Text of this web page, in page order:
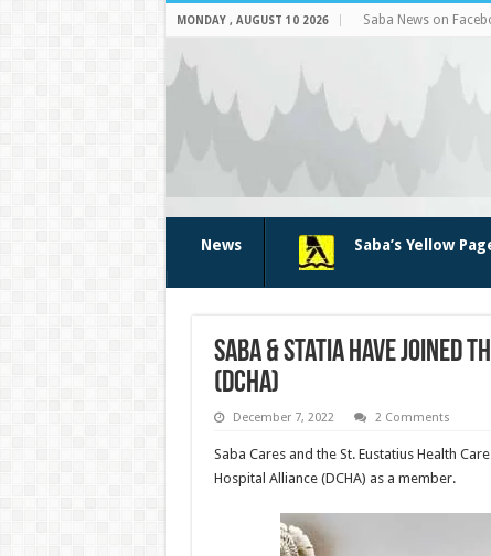
MONDAY , AUGUST 10 2026 Saba News on
News Saba’s Yellow
Saba & Statia have joined
(DCHA)
December 7, 2022 2 Comments
Saba Cares and the St. Eustatius Health
Hospital Alliance (DCHA) as a member.